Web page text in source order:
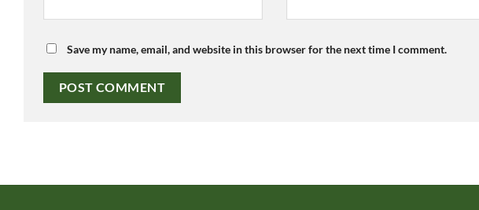
Save my name, email, and website in this browser for the next time I comment.